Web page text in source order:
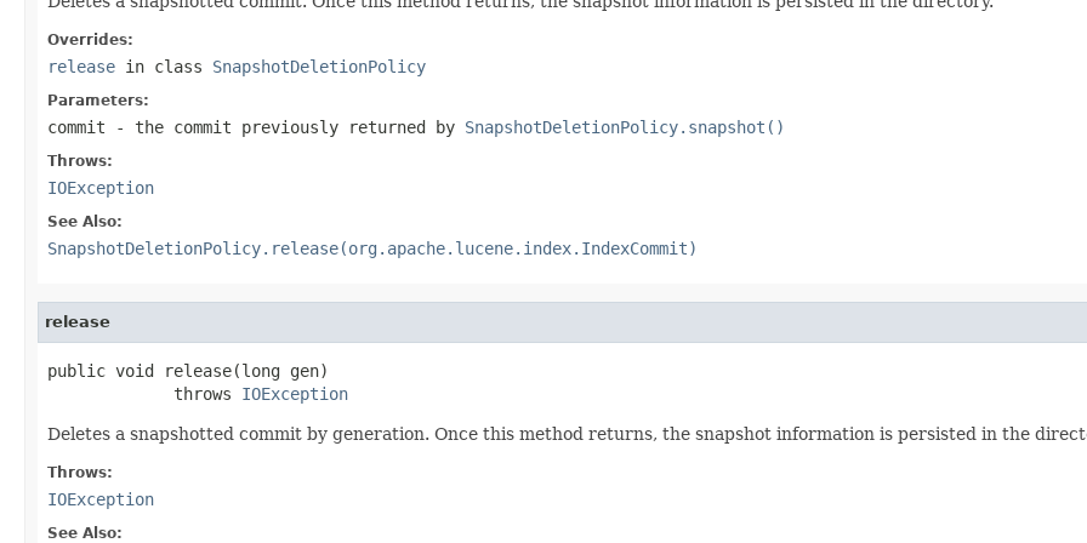
Overrides:
release in class SnapshotDeletionPolicy
Parameters:
commit - the commit previously returned by SnapshotDeletionPolicy.snapshot()
Throws:
IOException
See Also:
SnapshotDeletionPolicy.release(org.apache.lucene.index.IndexCommit)
release
public void release(long gen)
             throws
IOException
Deletes a snapshotted commit by generation. Once this method returns, the snapshot information is persisted in the
Throws:
IOException
See Also: